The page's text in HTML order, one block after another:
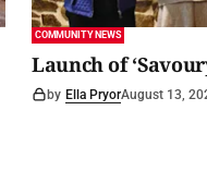
COMMUNITY NEWS
Launch of
by Ella PryorAugust 13,